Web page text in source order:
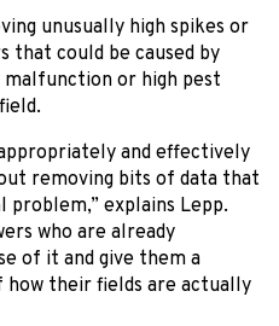
unusually high spikes or
that could be caused by
malfunction or high pest
and effectively
removing bits of data that
explains Lepp.
who are already
of it and give them a
their fields are actually